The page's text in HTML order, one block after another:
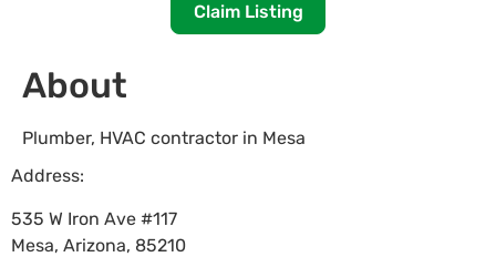
Claim Listing
About
Plumber, HVAC contractor in Mesa
Address:
535 W Iron Ave #117
Mesa, Arizona, 85210